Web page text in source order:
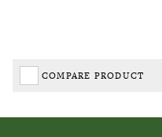
COMPARE PRODUCT